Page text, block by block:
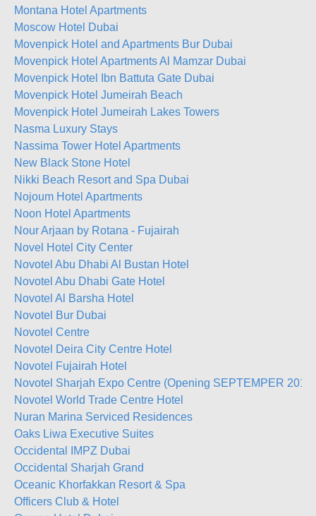
Montana Hotel Apartments
Moscow Hotel Dubai
Movenpick Hotel and Apartments Bur Dubai
Movenpick Hotel Apartments Al Mamzar Dubai
Movenpick Hotel Ibn Battuta Gate Dubai
Movenpick Hotel Jumeirah Beach
Movenpick Hotel Jumeirah Lakes Towers
Nasma Luxury Stays
Nassima Tower Hotel Apartments
New Black Stone Hotel
Nikki Beach Resort and Spa Dubai
Nojoum Hotel Apartments
Noon Hotel Apartments
Nour Arjaan by Rotana - Fujairah
Novel Hotel City Center
Novotel Abu Dhabi Al Bustan Hotel
Novotel Abu Dhabi Gate Hotel
Novotel Al Barsha Hotel
Novotel Bur Dubai
Novotel Centre
Novotel Deira City Centre Hotel
Novotel Fujairah Hotel
Novotel Sharjah Expo Centre (Opening SEPTEMPER 2019)
Novotel World Trade Centre Hotel
Nuran Marina Serviced Residences
Oaks Liwa Executive Suites
Occidental IMPZ Dubai
Occidental Sharjah Grand
Oceanic Khorfakkan Resort & Spa
Officers Club & Hotel